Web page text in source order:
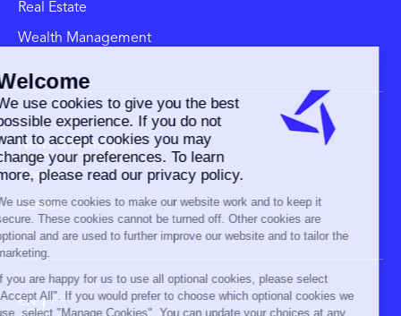
Real Estate
Wealth Management
News and Insights
Contact
Careers
EN FR